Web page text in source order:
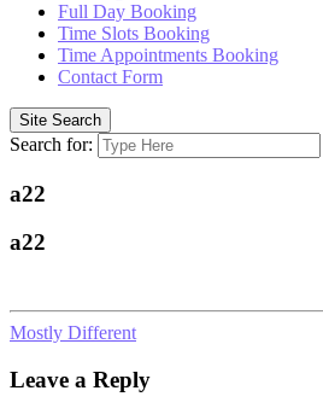
Full Day Booking
Time Slots Booking
Time Appointments Booking
Contact Form
Site Search
Search for:
a22
a22
Mostly Different
Leave a Reply